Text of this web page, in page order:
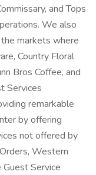
and Tops
We also
markets where
Country Floral
Bros Coffee, and
Services
remarkable
by offering
not offered by
Western
Guest Service